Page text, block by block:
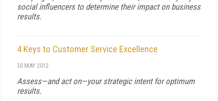
social influencers to determine their impact on business
results.
4 Keys to Customer Service Excellence
30 MAY 2012
Assess—and act on—your strategic intent for optimum
results.